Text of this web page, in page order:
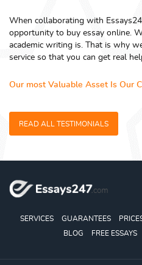
When collaborating with
opportunity to buy essay online.
academic writing is. That is why
service so that you can get real
Our most Valuable Asset Is Our
READ ALL TESTIMONIALS
SERVICES GUARANTEES
BLOG
FREE ESSAYS